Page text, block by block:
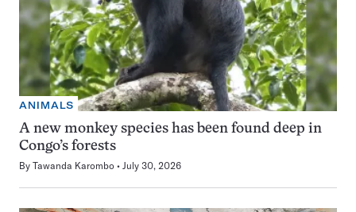
ANIMALS
A new monkey species has been found deep in
Congo’s forests
By Tawanda Karombo July 30, 2026